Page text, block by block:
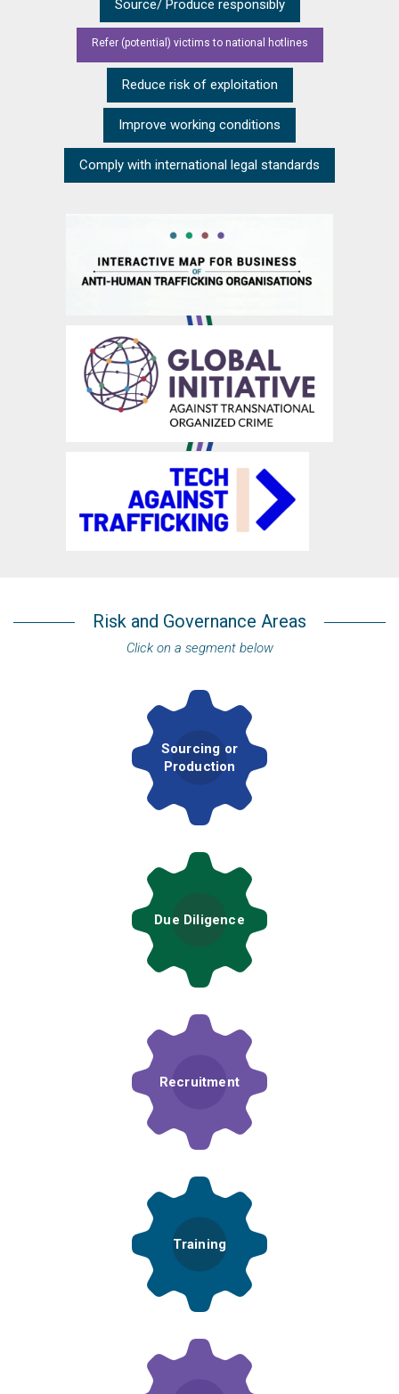
Source/ Produce responsibly
Refer (potential) victims to national hotlines
Reduce risk of exploitation
Improve working conditions
Comply with international legal standards
Recruit ethically
Risk and Governance Areas
Click on a segment below
Sourcing or
Production
Due Diligence
Recruitment
Training